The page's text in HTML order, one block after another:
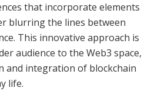
that incorporate elements
blurring the lines between
This innovative approach is
audience to the Web3 space,
and integration of blockchain
life.